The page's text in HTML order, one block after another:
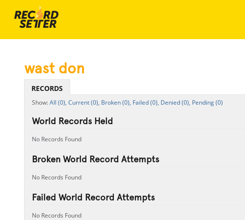
wast don
RECORDS
All (0), Current (0), Broken (0), Failed (0), Denied (0), Pending (0)
World Records Held
No Records Found
Broken World Record Attempts
No Records Found
Failed World Record Attempts
No Records Found